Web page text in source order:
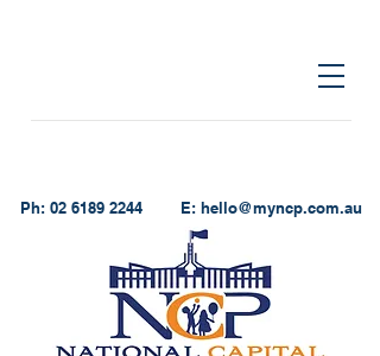
Ph: 02 6189 2244 E: hello@myncp.com.au